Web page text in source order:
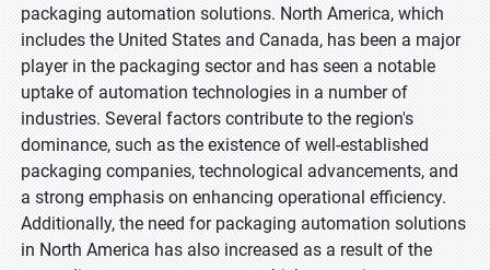
packaging automation solutions. North America, which
includes the United States and Canada, has been a major
player in the packaging sector and has seen a notable
uptake of automation technologies in a number of
industries. Several factors contribute to the region's
dominance, such as the existence of well-established
packaging companies, technological advancements, and
a strong emphasis on enhancing operational efficiency.
Additionally, the need for packaging automation solutions
in North America has also increased as a result of the